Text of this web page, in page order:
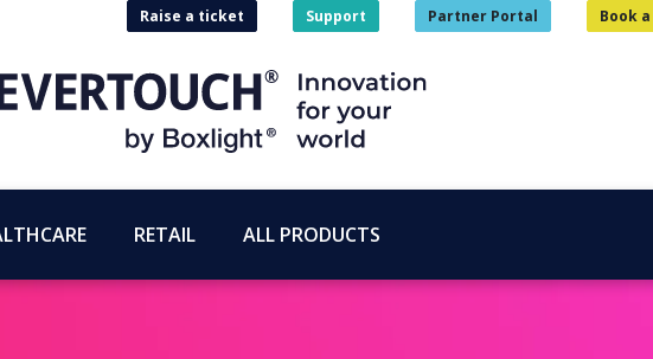
Raise a ticket Support Partner Portal Book
RETAIL ALL PRODUCTS